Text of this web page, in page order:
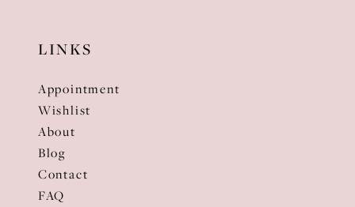
LINKS
Appointment
Wishlist
About
Blog
Contact
FAQ